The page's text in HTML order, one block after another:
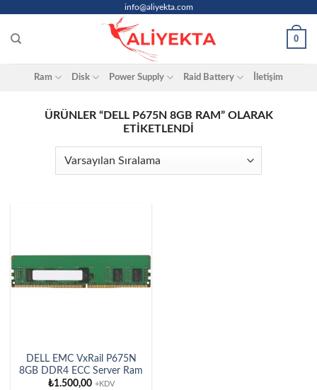
content
info@aliyekta.com
0
Ram Disk Power Supply Raid Battery İletişim
ÜRÜNLER “DELL P675N 8GB RAM” OLARAK
ETIKETLENDI
DELL EMC VxRail P675N
8GB DDR4 ECC Server Ram
₺1.500,00 +KDV